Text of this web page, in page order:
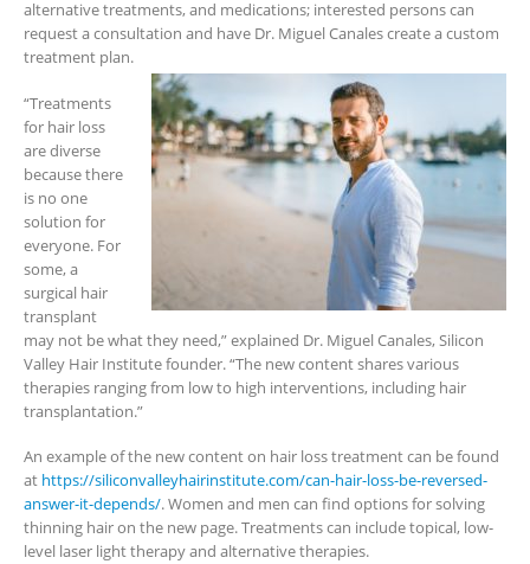
alternative treatments, and medications; interested persons can
request a consultation and have Dr. Miguel Canales create a custom
treatment plan.
“Treatments
for hair loss
are diverse
because there
is no one
solution for
everyone. For
some, a
surgical hair
transplant
may not be what they need,” explained Dr. Miguel Canales, Silicon
Valley Hair Institute founder. “The new content shares various
therapies ranging from low to high interventions, including hair
transplantation.”
An example of the new content on hair loss treatment can be found
at https://siliconvalleyhairinstitute.com/can-hair-loss-be-reversed-
answer-it-depends/. Women and men can find options for solving
thinning hair on the new page. Treatments can include topical, low-
level laser light therapy and alternative therapies.